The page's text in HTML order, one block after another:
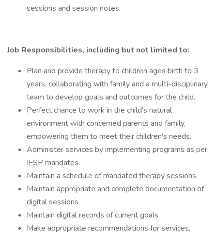
sessions and session notes.
Job Responsibilities, including but not limited to:
Plan and provide therapy to children ages birth to 3
years, collaborating with family and a multi-disciplinary
team to develop goals and outcomes for the child.
Perfect chance to work in the child's natural
environment with concerned parents and family,
empowering them to meet their children's needs.
Administer services by implementing programs as per
IFSP mandates.
Maintain a schedule of mandated therapy sessions.
Maintain appropriate and complete documentation of
digital sessions.
Maintain digital records of current goals
Make appropriate recommendations for services,